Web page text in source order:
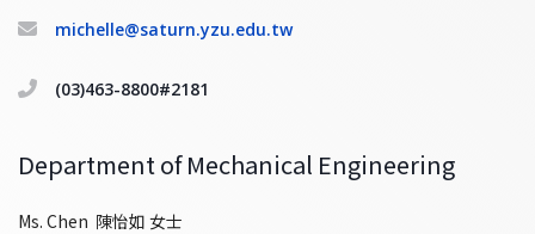
michelle@saturn.yzu.edu.tw
(03)463-8800#2181
Department of Mechanical Engineering
Ms. Chen 陳怡如 女士